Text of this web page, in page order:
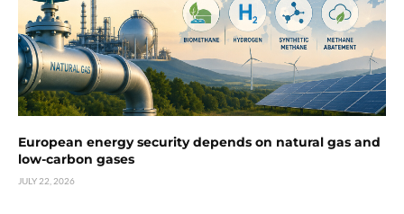
European energy security depends on natural gas and
low-carbon gases
JULY 22, 2026